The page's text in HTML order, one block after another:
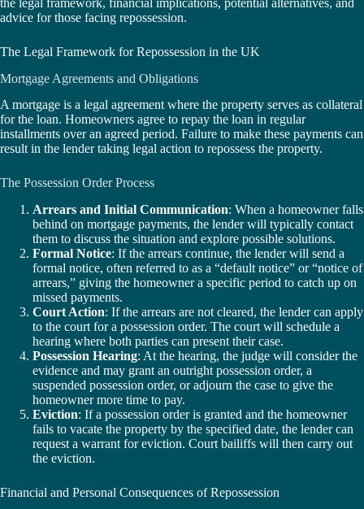
advice for those facing repossession.
The Legal Framework for Repossession in the UK
Mortgage Agreements and Obligations
A mortgage is a legal agreement where the property serves as collateral
for the loan. Homeowners agree to repay the loan in regular
installments over an agreed period. Failure to make these payments can
result in the lender taking legal action to repossess the property.
The Possession Order Process
Arrears and Initial Communication: When a homeowner falls
behind on mortgage payments, the lender will typically contact
them to discuss the situation and explore possible solutions.
Formal Notice: If the arrears continue, the lender will send a
formal notice, often referred to as a “default notice” or “notice of
arrears,” giving the homeowner a specific period to catch up on
missed payments.
Court Action: If the arrears are not cleared, the lender can apply
to the court for a possession order. The court will schedule a
hearing where both parties can present their case.
Possession Hearing: At the hearing, the judge will consider the
evidence and may grant an outright possession order, a
suspended possession order, or adjourn the case to give the
homeowner more time to pay.
Eviction: If a possession order is granted and the homeowner
fails to vacate the property by the specified date, the lender can
request a warrant for eviction. Court bailiffs will then carry out
the eviction.
Financial and Personal Consequences of Repossession